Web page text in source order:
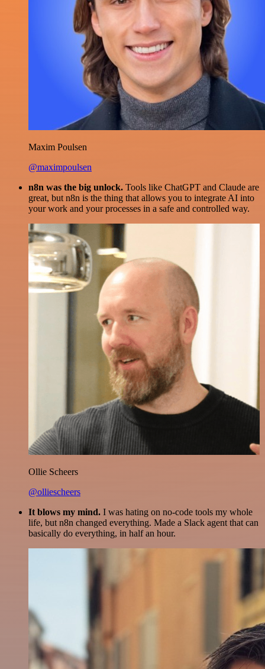
Maxim Poulsen
@maximpoulsen
n8n was the big unlock. Tools like ChatGPT and Claude are
great, but n8n is the thing that allows you to integrate AI into
your work and your processes in a safe and controlled way.
Ollie Scheers
@olliescheers
It blows my mind. I was hating on no-code tools my whole
life, but n8n changed everything. Made a Slack agent that can
basically do everything, in half an hour.